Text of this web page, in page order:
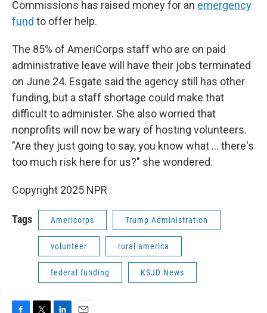
Commissions has raised money for an emergency
fund to offer help.
The 85% of AmeriCorps staff who are on paid
administrative leave will have their jobs terminated
on June 24. Esgate said the agency still has other
funding, but a staff shortage could make that
difficult to administer. She also worried that
nonprofits will now be wary of hosting volunteers.
"Are they just going to say, you know what … there's
too much risk here for us?" she wondered.
Copyright 2025 NPR
Tags Americorps Trump Administration
volunteer rural america
federal funding KSJD News